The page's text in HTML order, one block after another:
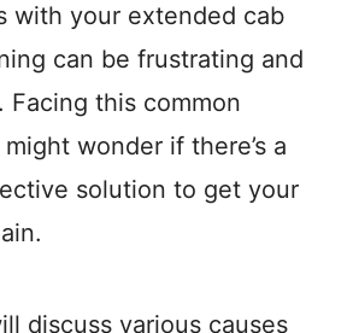
with your extended cab
can be frustrating and
Facing this common
wonder if there’s a
solution to get your
discuss various causes